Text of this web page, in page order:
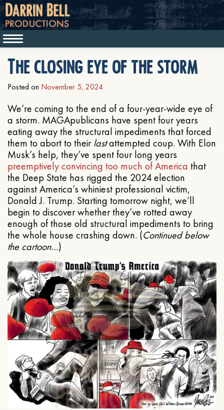
The closing eye of the storm
Posted on November 5, 2024
We’re coming to the end of a four-year-wide eye of
a storm. MAGApublicans have spent four years
eating away the structural impediments that forced
them to abort to theirlastattempted coup. With Elon
Musk’s help, they’ve spent four long years
preemptively convincing too much of America that
the Deep State has rigged the 2024 election
against America’s whiniest professional victim,
Donald J. Trump. Starting tomorrow night, we’ll
begin to discover whether they’ve rotted away
enough of those old structural impediments to bring
the whole house crashing down. (Continued below
the cartoon…)